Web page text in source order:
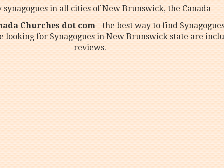
synagogues in all cities of New Brunswick, the Canada
Churches dot com- the best way to find
looking for Synagogues in New Brunswick state are
reviews.